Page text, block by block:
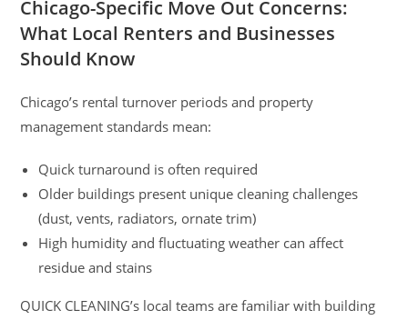
Chicago-Specific Move Out Concerns:
What Local Renters and Businesses
Should Know
Chicago’s rental turnover periods and property
management standards mean:
Quick turnaround is often required
Older buildings present unique cleaning challenges
(dust, vents, radiators, ornate trim)
High humidity and fluctuating weather can affect
residue and stains
QUICK CLEANING’s local teams are familiar with building